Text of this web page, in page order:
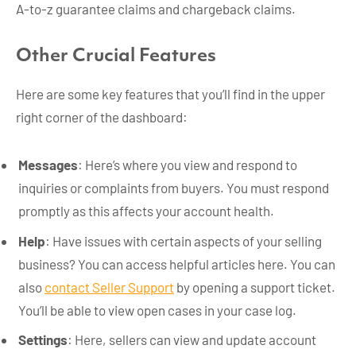
A-to-z guarantee claims and chargeback claims.
Other Crucial Features
Here are some key features that you’ll find in the upper
right corner of the dashboard:
Messages: Here’s where you view and respond to
inquiries or complaints from buyers. You must respond
promptly as this affects your account health.
Help: Have issues with certain aspects of your selling
business? You can access helpful articles here. You can
also contact Seller Support by opening a support ticket.
You’ll be able to view open cases in your case log.
Settings: Here, sellers can view and update account